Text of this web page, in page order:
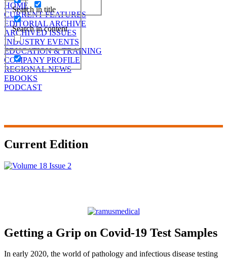
Search in title
Search in content
HOME
CURRENT FEATURES
EDITORIAL ARCHIVE
ARCHIVED ISSUES
INDUSTRY EVENTS
EDUCATION & TRAINING
COMPANY PROFILE
REGIONAL NEWS
EBOOKS
PODCAST
Current Edition
Getting a Grip on Covid-19 Test Samples
In early 2020, the world of pathology and infectious disease testing